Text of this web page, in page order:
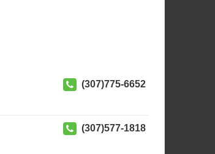
(307)775-6652
(307)577-1818